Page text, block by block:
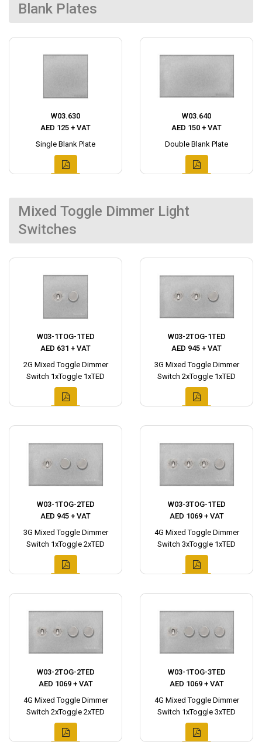
Blank Plates
W03.630
AED 125 + VAT
Single Blank Plate
W03.640
AED 150 + VAT
Double Blank Plate
Mixed Toggle Dimmer Light
Switches
W03-1TOG-1TED
AED 631 + VAT
2G Mixed Toggle Dimmer
Switch 1xToggle 1xTED
W03-2TOG-1TED
AED 945 + VAT
3G Mixed Toggle Dimmer
Switch 2xToggle 1xTED
W03-1TOG-2TED
AED 945 + VAT
3G Mixed Toggle Dimmer
Switch 1xToggle 2xTED
W03-3TOG-1TED
AED 1069 + VAT
4G Mixed Toggle Dimmer
Switch 3xToggle 1xTED
W03-2TOG-2TED
AED 1069 + VAT
4G Mixed Toggle Dimmer
Switch 2xToggle 2xTED
W03-1TOG-3TED
AED 1069 + VAT
4G Mixed Toggle Dimmer
Switch 1xToggle 3xTED